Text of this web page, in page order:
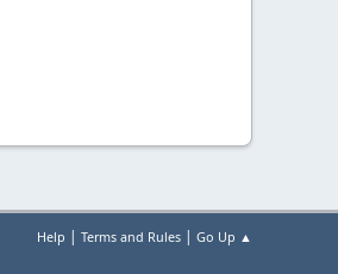
Help | Terms and Rules | Go Up ▲